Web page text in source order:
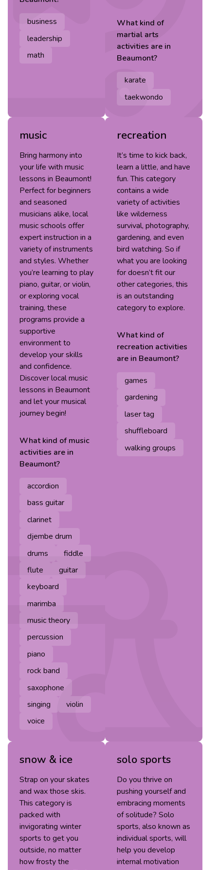
business
leadership
math
What kind of
martial arts
activities are in
Beaumont?
karate
taekwondo
music
Bring harmony into
your life with music
lessons in Beaumont!
Perfect for beginners
and seasoned
musicians alike, local
music schools offer
expert instruction in a
variety of instruments
and styles. Whether
you’re learning to play
piano, guitar, or violin,
or exploring vocal
training, these
programs provide a
supportive
environment to
develop your skills
and confidence.
Discover local music
lessons in Beaumont
and let your musical
journey begin!
What kind ofmusic
activities are in
Beaumont?
accordion
bass guitar
clarinet
djembe drum
drums
fiddle
flute
guitar
keyboard
marimba
music theory
percussion
piano
rock band
saxophone
singing
violin
voice
recreation
It’s time to kick back,
learn a little, and have
fun. This category
contains a wide
variety of activities
like wilderness
survival, photography,
gardening, and even
bird watching. So if
what you are looking
for doesn’t fit our
other categories, this
is an outstanding
category to explore.
What kind of
recreation activities
are in Beaumont?
games
gardening
laser tag
shuffleboard
walking groups
snow & ice
Strap on your skates
and wax those skis.
This category is
packed with
invigorating winter
sports to get you
outside, no matter
how frosty the
solo sports
Do you thrive on
pushing yourself and
embracing moments
of solitude? Solo
sports, also known as
individual sports, will
help you develop
internal motivation